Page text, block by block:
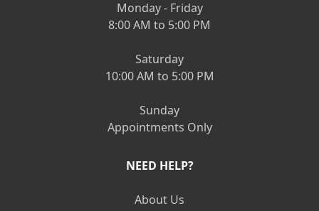
Monday - Friday
8:00 AM to 5:00 PM
Saturday
10:00 AM to 5:00 PM
Sunday
Appointments Only
NEED HELP?
About Us